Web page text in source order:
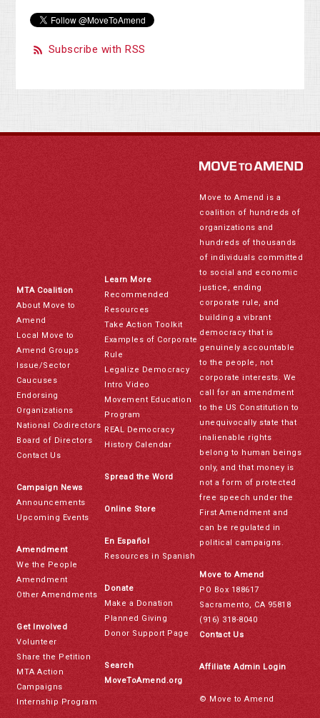
Subscribe with RSS
MTA Coalition
About Move to
Amend
Local Move to
Amend Groups
Issue/Sector
Caucuses
Endorsing
Organizations
National Codirectors
Board of Directors
Contact Us
Campaign News
Announcements
Upcoming Events
Amendment
We the People
Amendment
Other Amendments
Get Involved
Volunteer
Share the Petition
MTA Action
Campaigns
Internship Program
Learn More
Recommended
Resources
Take Action Toolkit
Examples of Corporate
Rule
Legalize Democracy
Intro Video
Movement Education
Program
REAL Democracy
History Calendar
Spread the Word
Online Store
En Español
Resources in Spanish
Donate
Make a Donation
Planned Giving
Donor Support Page
Search
MoveToAmend.org
Move to Amend is a
coalition of hundreds of
organizations and
hundreds of thousands
of individuals committed
to social and economic
justice, ending
corporate rule, and
building a vibrant
democracy that is
genuinely accountable
to the people, not
corporate interests. We
call for an amendment
to the US Constitution to
unequivocally state that
inalienable rights
belong to human beings
only, and that money is
not a form of protected
free speech under the
First Amendment and
can be regulated in
political campaigns.
Move to Amend
PO Box 188617
Sacramento, CA 95818
(916) 318-8040
Contact Us
Affiliate Admin Login
© Move to Amend